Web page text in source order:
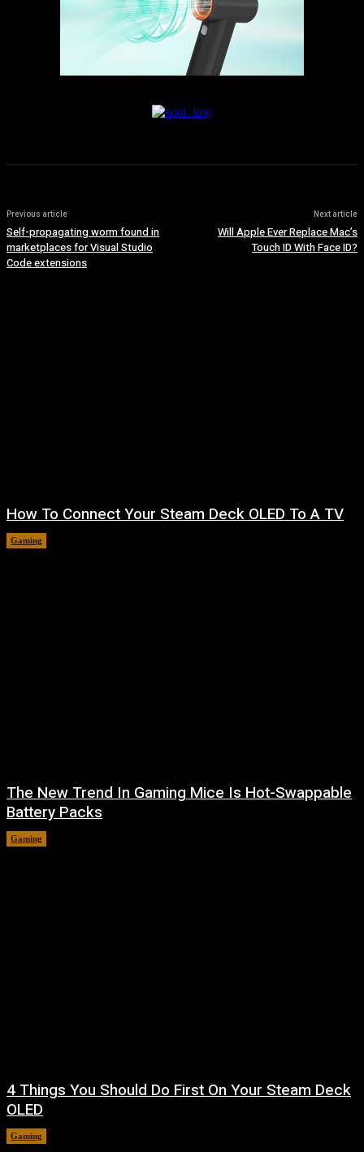
Previous article
Self-propagating worm found in
marketplaces for Visual Studio
Code extensions
Next article
Will Apple Ever Replace Mac’s
Touch ID With Face ID?
How To Connect Your Steam Deck OLED To A TV
Gaming
The New Trend In Gaming Mice Is Hot-Swappable
Battery Packs
Gaming
4 Things You Should Do First On Your Steam Deck
OLED
Gaming